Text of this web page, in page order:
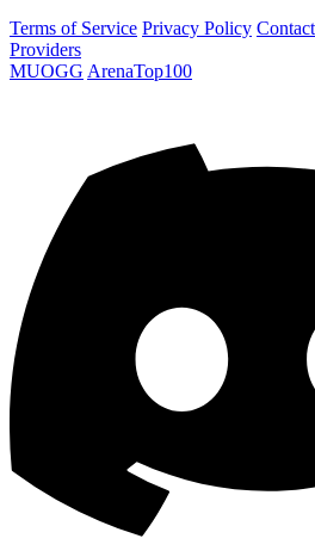
Terms of Service Privacy Policy
Providers
MUOGG ArenaTop100